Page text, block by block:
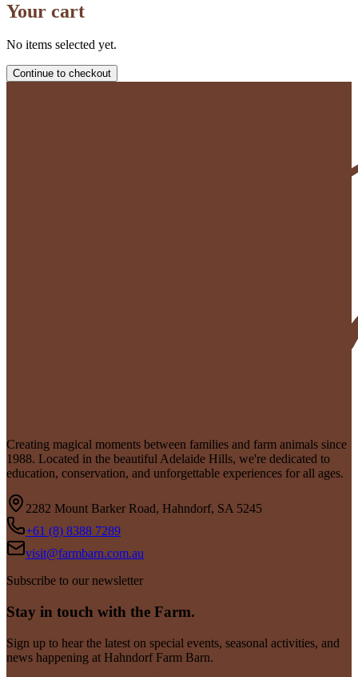
Your cart
No items selected yet.
Continue to checkout
Creating magical moments between families and farm animals since
1988. Located in the beautiful Adelaide Hills, we're dedicated to
education, conservation, and unforgettable experiences for all ages.
2282 Mount Barker Road, Hahndorf, SA 5245
+61 (8) 8388 7289
visit@farmbarn.com.au
Subscribe to our newsletter
Stay in touch with the Farm.
Sign up to hear the latest on special events, seasonal activities, and
news happening at Hahndorf Farm Barn.